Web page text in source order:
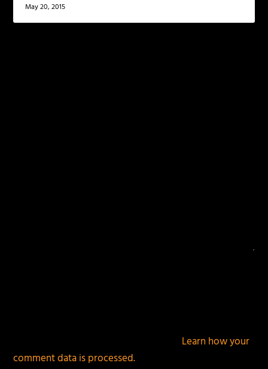
May 20, 2015
Learn how your
comment data is processed.